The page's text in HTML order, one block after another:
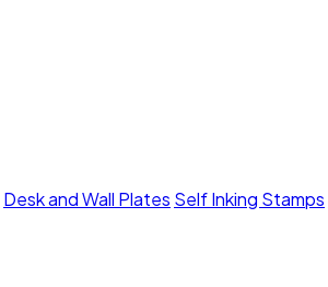
Desk and Wall Plates Self Inking Stamps